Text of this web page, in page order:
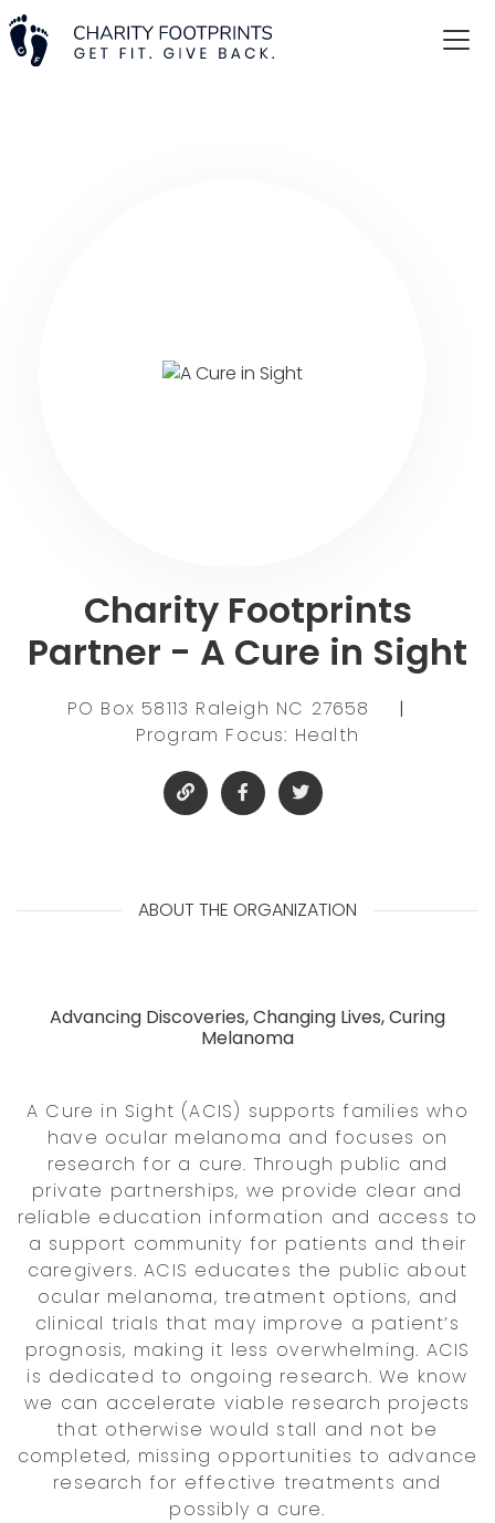
Charity Footprints
Partner - A Cure in Sight
PO Box 58113 Raleigh NC 27658
|
Program Focus: Health
ABOUT THE ORGANIZATION
Advancing Discoveries, Changing Lives, Curing
Melanoma
A Cure in Sight (ACIS) supports families who
have ocular melanoma and focuses on
research for a cure. Through public and
private partnerships, we provide clear and
reliable education information and access to
a support community for patients and their
caregivers. ACIS educates the public about
ocular melanoma, treatment options, and
clinical trials that may improve a patient’s
prognosis, making it less overwhelming. ACIS
is dedicated to ongoing research. We know
we can accelerate viable research projects
that otherwise would stall and not be
completed, missing opportunities to advance
research for effective treatments and
possibly a cure.